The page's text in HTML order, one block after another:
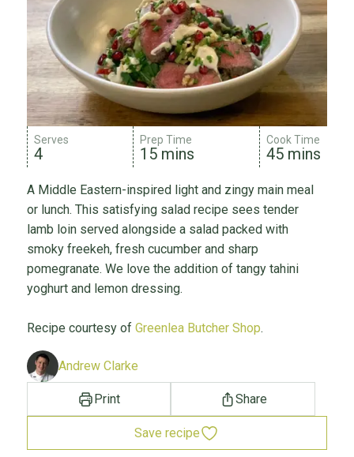
Serves
4
Prep Time
15 mins
Cook Time
45 mins
A Middle Eastern-inspired light and zingy main meal
or lunch. This satisfying salad recipe sees tender
lamb loin served alongside a salad packed with
smoky freekeh, fresh cucumber and sharp
pomegranate. We love the addition of tangy tahini
yoghurt and lemon dressing.
Recipe courtesy of Greenlea Butcher Shop.
Andrew Clarke
Print Share
Save recipe